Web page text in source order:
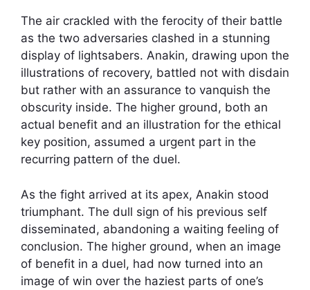
The air crackled with the ferocity of their battle
as the two adversaries clashed in a stunning
display of lightsabers. Anakin, drawing upon the
illustrations of recovery, battled not with disdain
but rather with an assurance to vanquish the
obscurity inside. The higher ground, both an
actual benefit and an illustration for the ethical
key position, assumed a urgent part in the
recurring pattern of the duel.
As the fight arrived at its apex, Anakin stood
triumphant. The dull sign of his previous self
disseminated, abandoning a waiting feeling of
conclusion. The higher ground, when an image
of benefit in a duel, had now turned into an
image of win over the haziest parts of one’s